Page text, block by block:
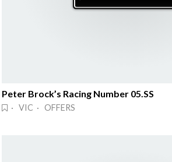
Peter Brock’s Racing Number 05.SS
· VIC · OFFERS